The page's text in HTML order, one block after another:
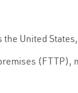
the United
(FTTP),